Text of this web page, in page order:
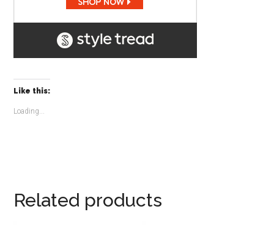
Like this:
Loading...
Related products